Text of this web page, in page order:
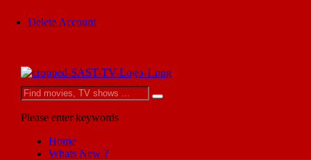
Delete Account
Please enter keywords
Home
Whats New ?